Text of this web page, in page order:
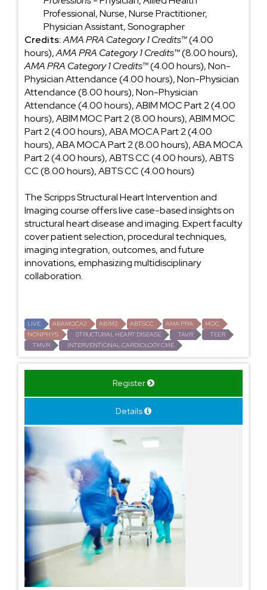
Professional, Nurse, Nurse Practitioner,
Physician Assistant, Sonographer
Credits:AMA PRA Category 1 Credits™(4.00
hours),AMA PRA Category 1 Credits™(8.00 hours),
AMA PRA Category 1 Credits™(4.00 hours), Non-
Physician Attendance (4.00 hours), Non-Physician
Attendance (8.00 hours), Non-Physician
Attendance (4.00 hours), ABIM MOC Part 2 (4.00
hours), ABIM MOC Part 2 (8.00 hours), ABIM MOC
Part 2 (4.00 hours), ABA MOCA Part 2 (4.00
hours), ABA MOCA Part 2 (8.00 hours), ABA MOCA
Part 2 (4.00 hours), ABTS CC (4.00 hours), ABTS
CC (8.00 hours), ABTS CC (4.00 hours)
The Scripps Structural Heart Intervention and
Imaging course offers live case-based insights on
structural heart disease and imaging. Expert faculty
cover patient selection, procedural techniques,
imaging integration, outcomes, and future
innovations, emphasizing multidisciplinary
collaboration.
LIVE ABAMOCA2 ABIM2 ABTSCC AMA PRA
MOC
NONPHYS
STRUCTURAL HEART DISEASE TAVR
TEER
TMVR
INTERVENTIONAL CARDIOLOGY CME
Register
Details